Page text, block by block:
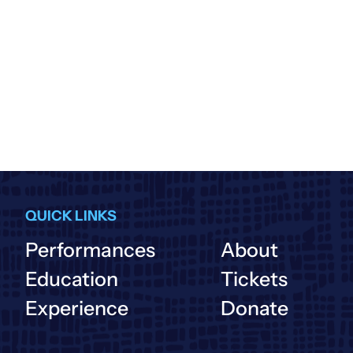
QUICK LINKS
Performances
Education
Experience
About
Tickets
Donate